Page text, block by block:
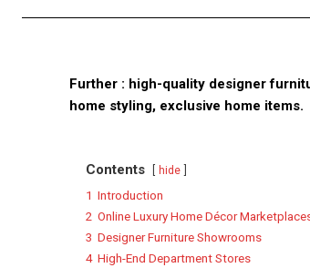
Further : high-quality designer
home styling, exclusive home items.
Contents hide
1 Introduction
2 Online Luxury Home Décor
3 Designer Furniture Showrooms
4 High-End Department Stores